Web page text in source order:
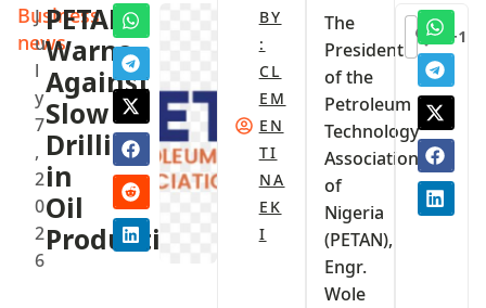
Business
news
J
u
l
y
7
,
2
0
2
6
PETAN
Warns
Against
Slow
Drilling
in
Oil
Production
BY
:
CL
EM
EN
TI
NA
EK
I
The
President
of the
Petroleum
Technology
Association
of
Nigeria
(PETAN),
Engr.
Wole
+1